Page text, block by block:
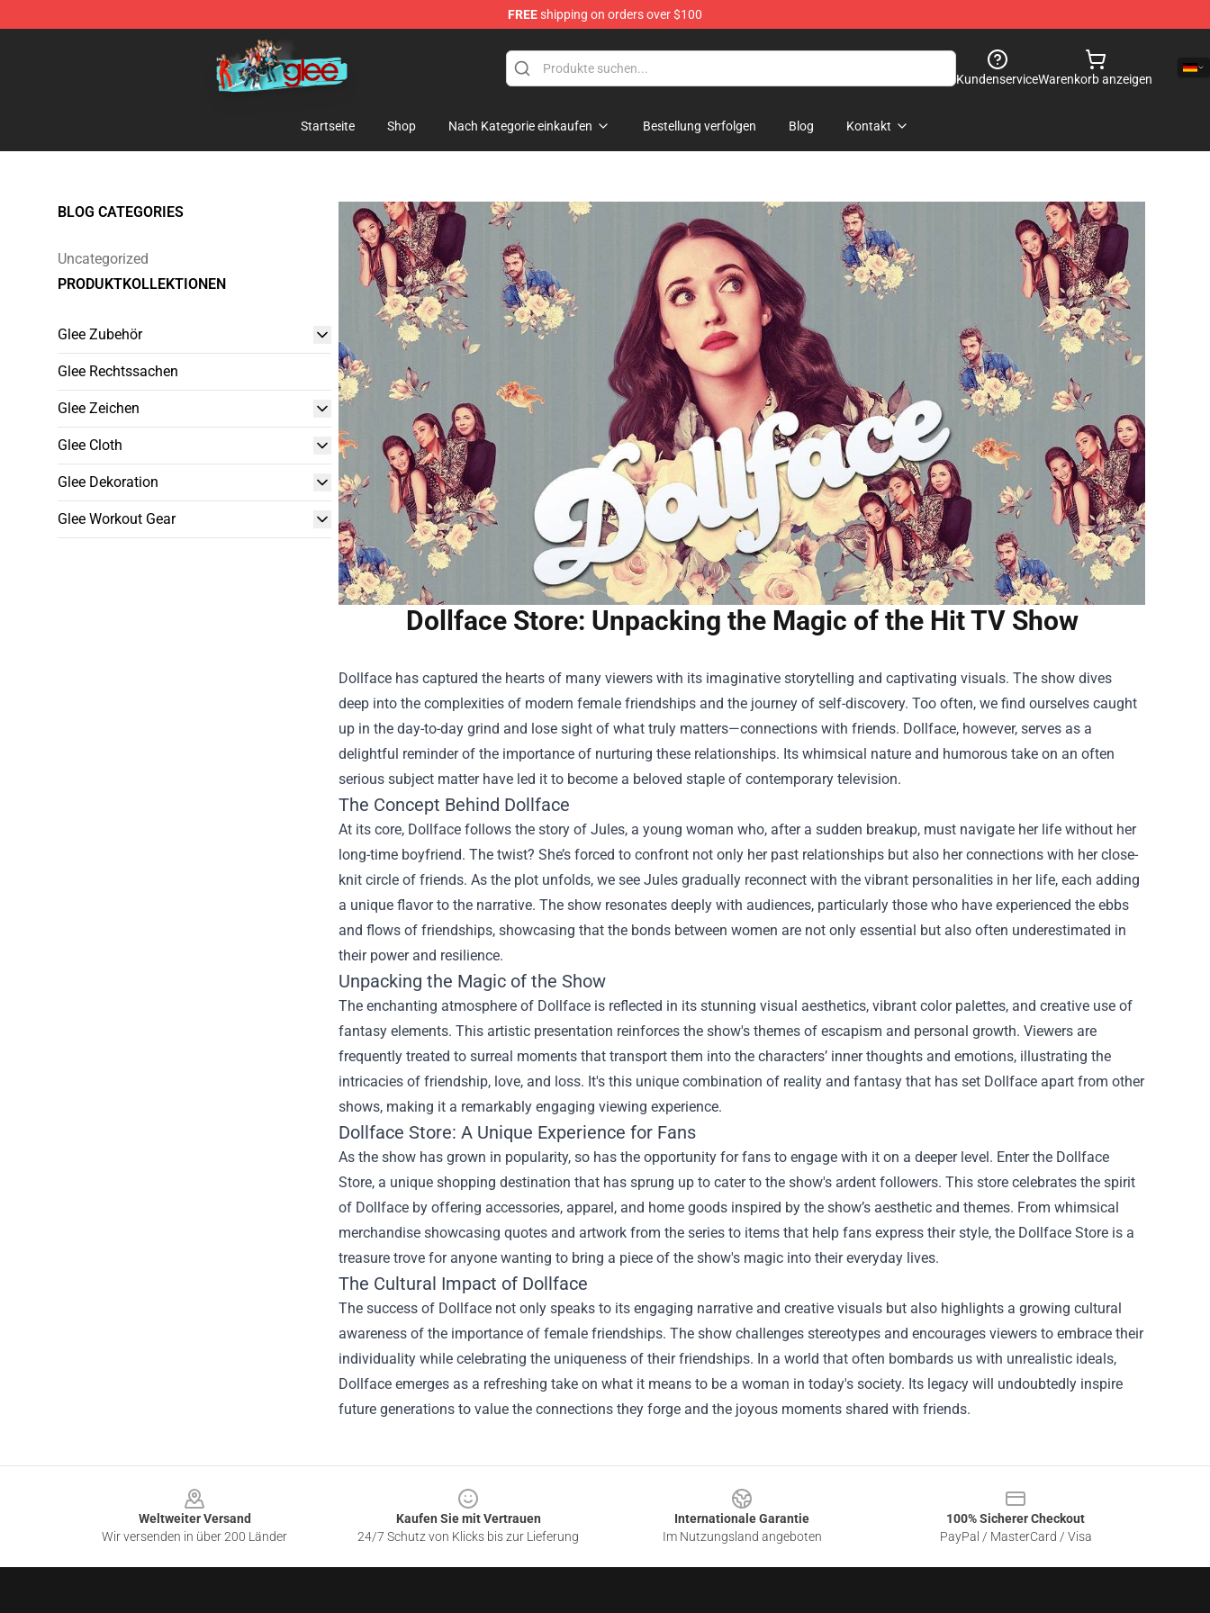
FREEshipping on orders over $100
Glee Store - Official Glee Merchandise Shop
KundenserviceWarenkorb anzeigen
Startseite Shop Nach Kategorie einkaufen Bestellung verfolgen Blog Kontakt
BLOG CATEGORIES
Uncategorized
PRODUKTKOLLEKTIONEN
Glee Zubehör
Glee Rechtssachen
Glee Zeichen
Glee Cloth
Glee Dekoration
Glee Workout Gear
Dollface Store: Unpacking the Magic of the Hit TV Show
Dollface has captured the hearts of many viewers with its imaginative storytelling and captivating visuals. The show dives
deep into the complexities of modern female friendships and the journey of self-discovery. Too often, we find ourselves caught
up in the day-to-day grind and lose sight of what truly matters—connections with friends. Dollface, however, serves as a
delightful reminder of the importance of nurturing these relationships. Its whimsical nature and humorous take on an often
serious subject matter have led it to become a beloved staple of contemporary television.
The Concept Behind Dollface
At its core, Dollface follows the story of Jules, a young woman who, after a sudden breakup, must navigate her life without her
long-time boyfriend. The twist? She’s forced to confront not only her past relationships but also her connections with her close-
knit circle of friends. As the plot unfolds, we see Jules gradually reconnect with the vibrant personalities in her life, each adding
a unique flavor to the narrative. The show resonates deeply with audiences, particularly those who have experienced the ebbs
and flows of friendships, showcasing that the bonds between women are not only essential but also often underestimated in
their power and resilience.
Unpacking the Magic of the Show
The enchanting atmosphere of Dollface is reflected in its stunning visual aesthetics, vibrant color palettes, and creative use of
fantasy elements. This artistic presentation reinforces the show's themes of escapism and personal growth. Viewers are
frequently treated to surreal moments that transport them into the characters’ inner thoughts and emotions, illustrating the
intricacies of friendship, love, and loss. It's this unique combination of reality and fantasy that has set Dollface apart from other
shows, making it a remarkably engaging viewing experience.
Dollface Store: A Unique Experience for Fans
As the show has grown in popularity, so has the opportunity for fans to engage with it on a deeper level. Enter the Dollface
Store, a unique shopping destination that has sprung up to cater to the show's ardent followers. This store celebrates the spirit
of Dollface by offering accessories, apparel, and home goods inspired by the show’s aesthetic and themes. From whimsical
merchandise showcasing quotes and artwork from the series to items that help fans express their style, the Dollface Store is a
treasure trove for anyone wanting to bring a piece of the show's magic into their everyday lives.
The Cultural Impact of Dollface
The success of Dollface not only speaks to its engaging narrative and creative visuals but also highlights a growing cultural
awareness of the importance of female friendships. The show challenges stereotypes and encourages viewers to embrace their
individuality while celebrating the uniqueness of their friendships. In a world that often bombards us with unrealistic ideals,
Dollface emerges as a refreshing take on what it means to be a woman in today's society. Its legacy will undoubtedly inspire
future generations to value the connections they forge and the joyous moments shared with friends.
Weltweiter Versand
Wir versenden in über 200 Länder
Kaufen Sie mit Vertrauen
24/7 Schutz von Klicks bis zur Lieferung
Internationale Garantie
Im Nutzungsland angeboten
100% Sicherer Checkout
PayPal / MasterCard / Visa